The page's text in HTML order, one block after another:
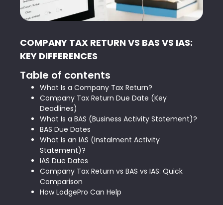
COMPANY TAX RETURN VS BAS VS IAS:
KEY DIFFERENCES
Table of contents
What Is a Company Tax Return?
Company Tax Return Due Date (Key
Deadlines)
What Is a BAS (Business Activity Statement)?
BAS Due Dates
What Is an IAS (Instalment Activity
Statement)?
IAS Due Dates
Company Tax Return vs BAS vs IAS: Quick
Comparison
How LodgePro Can Help